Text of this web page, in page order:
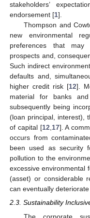
stakeholders’
endorsement [1].
Thompson and
new environmental
preferences that may
prospects and,
Such indirect
defaults and,
higher credit risk [12].
material for banks
subsequently being
(loan principal, interest),
of capital [12,17]. A
occurs from
been used as security
pollution to the
excessive environmental
(asset) or considerable
can eventually
2.3. Sustainability
The corporate